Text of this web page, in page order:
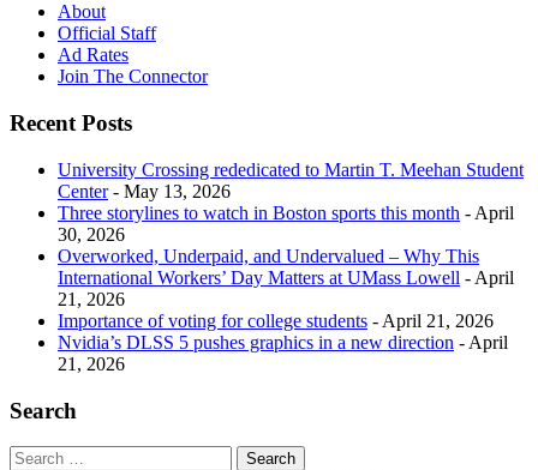
About
Official Staff
Ad Rates
Join The Connector
Recent Posts
University Crossing rededicated to Martin T. Meehan Student
Center- May 13, 2026
Three storylines to watch in Boston sports this month - April
30, 2026
Overworked, Underpaid, and Undervalued – Why This
International Workers’ Day Matters at UMass Lowell - April
21, 2026
Importance of voting for college students - April 21, 2026
Nvidia’s DLSS 5 pushes graphics in a new direction - April
21, 2026
Search